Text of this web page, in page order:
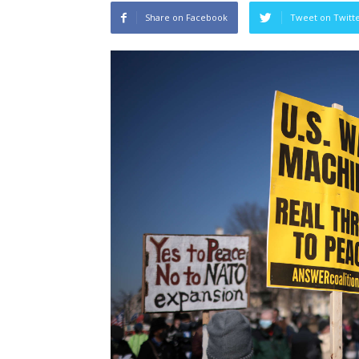
Share on Facebook Tweet on